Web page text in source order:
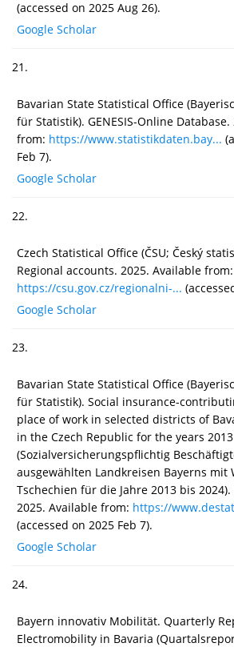
(accessed on 2025 Aug 26).
Google Scholar
21.
Bavarian State Statistical Office
für Statistik). GENESIS-Online
from: https://www.statistikdaten.bay...
Feb 7).
Google Scholar
22.
Czech Statistical Office (ČSU; Český
Regional accounts. 2025. Available from:
https://csu.gov.cz/regionalni-...
Google Scholar
23.
Bavarian State Statistical Office
für Statistik). Social insurance-
place of work in selected districts of
in the Czech Republic for the years
(Sozialversicherungspflichtig
ausgewählten Landkreisen Bayerns mit
Tschechien für die Jahre 2013 bis
2025. Available from: https://
(accessed on 2025 Feb 7).
Google Scholar
24.
Bayern innovativ Mobilität. Quarterly
Electromobility in Bavaria